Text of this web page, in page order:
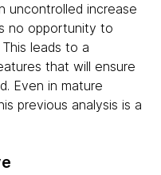
uncontrolled increase
no opportunity to
leads to a
that will ensure
Even in mature
previous analysis is a